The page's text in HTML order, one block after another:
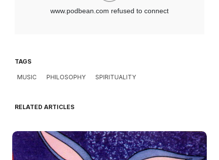
TAGS
MUSIC PHILOSOPHY SPIRITUALITY
RELATED ARTICLES